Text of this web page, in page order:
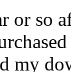
or so
my